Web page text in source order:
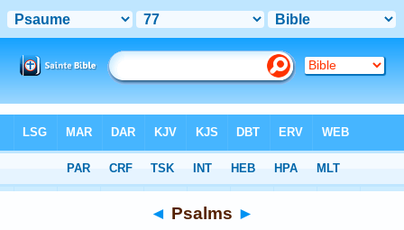
> Psalm 77
◄ Psalms ►